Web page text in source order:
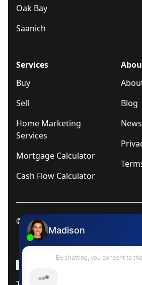
Oak Bay
Saanich
Services
Buy
Sell
Home Marketing
Services
Mortgage Calculator
Cash Flow Calculator
Blog
© 2025 Ivica Kalabric & Associates
Instagram Page
Facebook Page
MLS® Data Disclosure